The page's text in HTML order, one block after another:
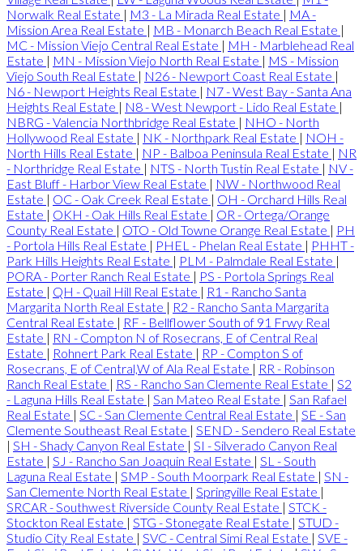
Norwalk Real Estate | M3 - La Mirada Real Estate | MA -
Mission Area Real Estate | MB - Monarch Beach Real Estate |
MC - Mission Viejo Central Real Estate | MH - Marblehead Real
Estate | MN - Mission Viejo North Real Estate | MS - Mission
Viejo South Real Estate | N26 - Newport Coast Real Estate |
N6 - Newport Heights Real Estate | N7 - West Bay - Santa Ana
Heights Real Estate | N8 - West Newport - Lido Real Estate |
NBRG - Valencia Northbridge Real Estate | NHO - North
Hollywood Real Estate | NK - Northpark Real Estate | NOH -
North Hills Real Estate | NP - Balboa Peninsula Real Estate | NR
- Northridge Real Estate | NTS - North Tustin Real Estate | NV -
East Bluff - Harbor View Real Estate | NW - Northwood Real
Estate | OC - Oak Creek Real Estate | OH - Orchard Hills Real
Estate | OKH - Oak Hills Real Estate | OR - Ortega/Orange
County Real Estate | OTO - Old Towne Orange Real Estate | PH
- Portola Hills Real Estate | PHEL - Phelan Real Estate | PHHT -
Park Hills Heights Real Estate | PLM - Palmdale Real Estate |
PORA - Porter Ranch Real Estate | PS - Portola Springs Real
Estate | QH - Quail Hill Real Estate | R1 - Rancho Santa
Margarita North Real Estate | R2 - Rancho Santa Margarita
Central Real Estate | RF - Bellflower South of 91 Frwy Real
Estate | RN - Compton N of Rosecrans, E of Central Real
Estate | Rohnert Park Real Estate | RP - Compton S of
Rosecrans, E of Central,W of Ala Real Estate | RR - Robinson
Ranch Real Estate | RS - Rancho San Clemente Real Estate | S2
- Laguna Hills Real Estate | San Mateo Real Estate | San Rafael
Real Estate | SC - San Clemente Central Real Estate | SE - San
Clemente Southeast Real Estate | SEND - Sendero Real Estate
| SH - Shady Canyon Real Estate | SI - Silverado Canyon Real
Estate | SJ - Rancho San Joaquin Real Estate | SL - South
Laguna Real Estate | SMP - South Moorpark Real Estate | SN -
San Clemente North Real Estate | Springville Real Estate |
SRCAR - Southwest Riverside County Real Estate | STCK -
Stockton Real Estate | STG - Stonegate Real Estate | STUD -
Studio City Real Estate | SVC - Central Simi Real Estate | SVE -